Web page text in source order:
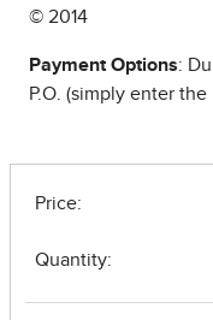
© 2014
Payment Options:
P.O. (simply enter